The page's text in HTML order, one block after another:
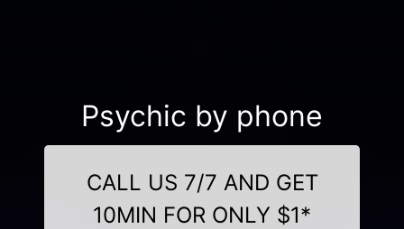
Psychic by phone
CALL US 7/7 AND GET
10MIN FOR ONLY $1*